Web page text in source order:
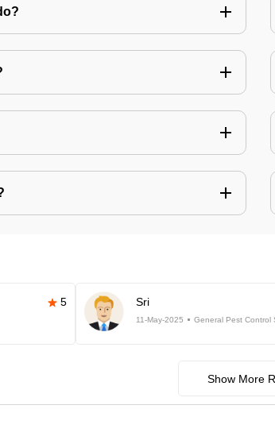
5 Sri
11-May-2025 General Pest Control
Show More